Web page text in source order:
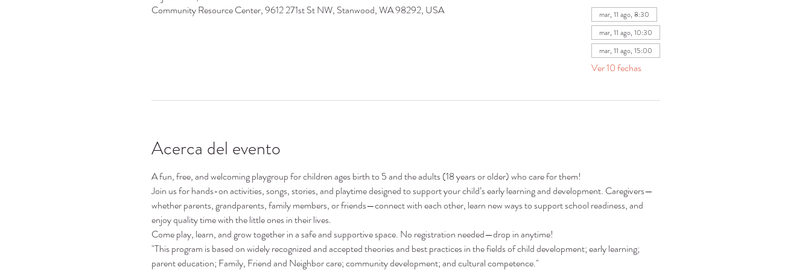
Community Resource Center, 9612 271st St NW, Stanwood, WA 98292, USA
mar, 11 ago, 8:30
mar, 11 ago, 10:30
mar, 11 ago, 15:00
Ver 10 fechas
Acerca del evento
A fun, free, and welcoming playgroup for children ages birth to 5 and the adults (18 years or older) who care for them!
Join us for hands-on activities, songs, stories, and playtime designed to support your child’s early learning and development. Caregivers—
whether parents, grandparents, family members, or friends—connect with each other, learn new ways to support school readiness, and
enjoy quality time with the little ones in their lives.
Come play, learn, and grow together in a safe and supportive space. No registration needed—drop in anytime!
"This program is based on widely recognized and accepted theories and best practices in the fields of child development; early learning;
parent education; Family, Friend and Neighbor care; community development; and cultural competence."